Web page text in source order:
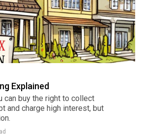
Explained
can buy the right to collect
and charge high interest, but